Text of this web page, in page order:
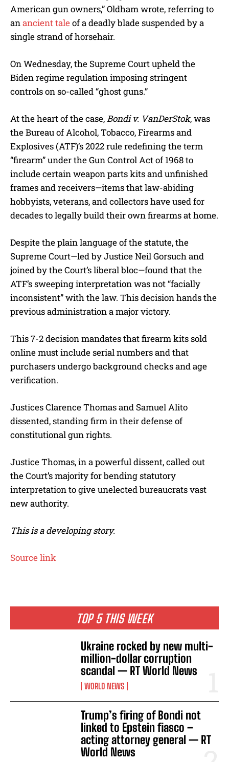
I WANT IN
I've read and accept thePrivacy Policy.
TOP 5 THIS WEEK
Ukraine rocked by new multi-
million-dollar corruption
scandal — RT World News
WORLD NEWS
Trump’s firing of Bondi not
linked to Epstein fiasco –
acting attorney general — RT
World News
American gun owners,” Oldham wrote, referring to
anancient taleof a deadly blade suspended by a
single strand of horsehair.
On Wednesday, the Supreme Court upheld the
Biden regime regulation imposing stringent
controls on so-called “ghost guns.”
At the heart of the case,Bondi v. VanDerStok, was
the Bureau of Alcohol, Tobacco, Firearms and
Explosives (ATF)’s 2022 rule redefining the term
“firearm” under the Gun Control Act of 1968 to
include certain weapon parts kits and unfinished
frames and receivers—items that law-abiding
hobbyists, veterans, and collectors have used for
decades to legally build their own firearms at home.
Despite the plain language of the statute, the
Supreme Court—led by Justice Neil Gorsuch and
joined by the Court’s liberal bloc—found that the
ATF’s sweeping interpretation was not “facially
inconsistent” with the law. This decision hands the
previous administration a major victory.
This 7-2 decision mandates that firearm kits sold
online must include serial numbers and that
purchasers undergo background checks and age
verification.
Justices Clarence Thomas and Samuel Alito
dissented, standing firm in their defense of
constitutional gun rights.
Justice Thomas, in a powerful dissent, called out
the Court’s majority for bending statutory
interpretation to give unelected bureaucrats vast
new authority.
This is a developing story.
Source link